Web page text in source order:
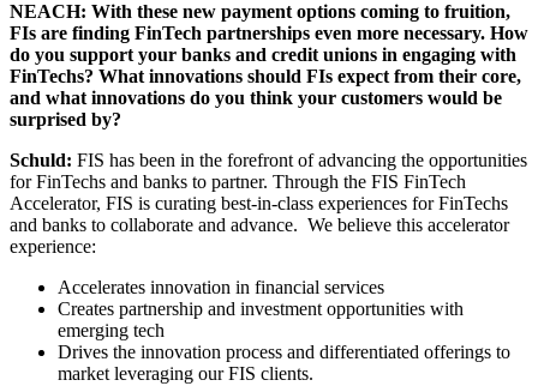
NEACH: With these new payment options coming to fruition,
FIs are finding FinTech partnerships even more necessary. How
do you support your banks and credit unions in engaging with
FinTechs? What innovations should FIs expect from their core,
and what innovations do you think your customers would be
surprised by?
Schuld: FIS has been in the forefront of advancing the opportunities
for FinTechs and banks to partner. Through the FIS FinTech
Accelerator, FIS is curating best-in-class experiences for FinTechs
and banks to collaborate and advance. We believe this accelerator
experience:
Accelerates innovation in financial services
Creates partnership and investment opportunities with
emerging tech
Drives the innovation process and differentiated offerings to
market leveraging our FIS clients.